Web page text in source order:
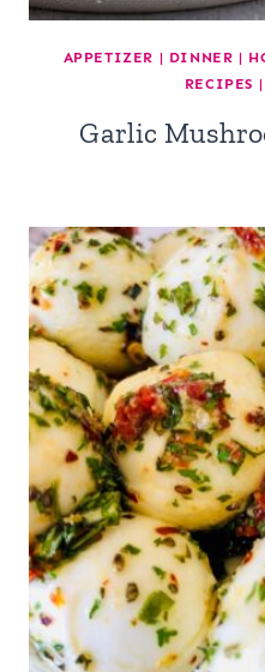
APPETIZER | DINNER |
RECIPES |
Garlic